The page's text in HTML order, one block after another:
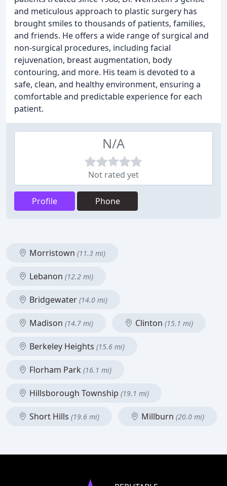
and meticulous approach to plastic surgery has
brought smiles to thousands of patients, families,
and friends. He offers a wide range of surgical and
non-surgical procedures, including facial
rejuvenation, breast augmentation, body
contouring, and more. His team is devoted to a
safe, clean, and healthy environment, ensuring a
comfortable and predictable experience for each
patient.
N/A
Not rated yet
Profile Phone
Morristown (11.3 mi)
Lebanon (12.2 mi)
Bridgewater (14.0 mi)
Madison (14.7 mi) Clinton (15.1 mi)
Berkeley Heights (15.6 mi)
Florham Park (16.1 mi)
Hillsborough Township (19.1 mi)
Short Hills (19.6 mi) Millburn (20.0 mi)